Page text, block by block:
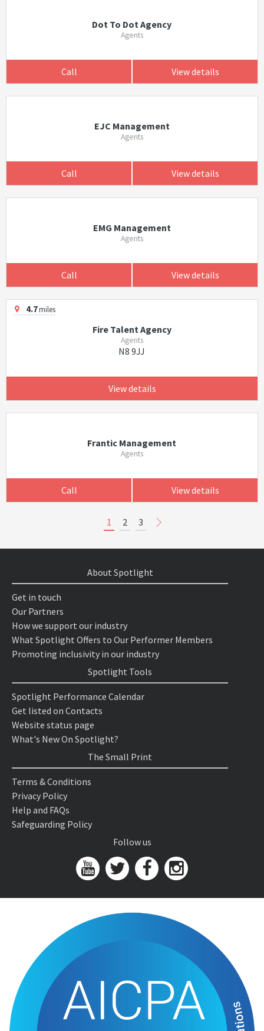
Dot To Dot Agency
Agents
Call View details
EJC Management
Agents
Call View details
EMG Management
Agents
Call View details
4.7miles
Fire Talent Agency
Agents
N8 9JJ
View details
Frantic Management
Agents
Call View details
1 2 3
About Spotlight
Get in touch
Our Partners
How we support our industry
What Spotlight Offers to Our Performer Members
Promoting inclusivity in our industry
Spotlight Tools
Spotlight Performance Calendar
Get listed on Contacts
Website status page
What's New On Spotlight?
The Small Print
Terms & Conditions
Privacy Policy
Help and FAQs
Safeguarding Policy
Follow us